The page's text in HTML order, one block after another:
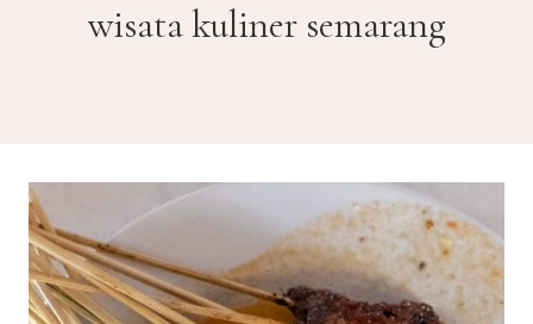
wisata kuliner semarang